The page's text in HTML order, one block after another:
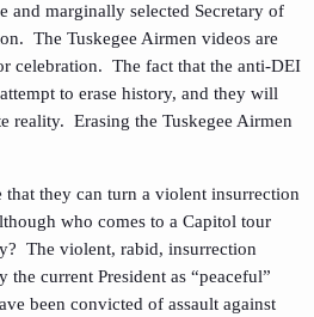
and marginally selected Secretary of
The Tuskegee Airmen videos are
celebration. The fact that the anti-DEI
to erase history, and they will
reality. Erasing the Tuskegee Airmen
that they can turn a violent insurrection
who comes to a Capitol tour
The violent, rabid, insurrection
the current President as “peaceful”
been convicted of assault against